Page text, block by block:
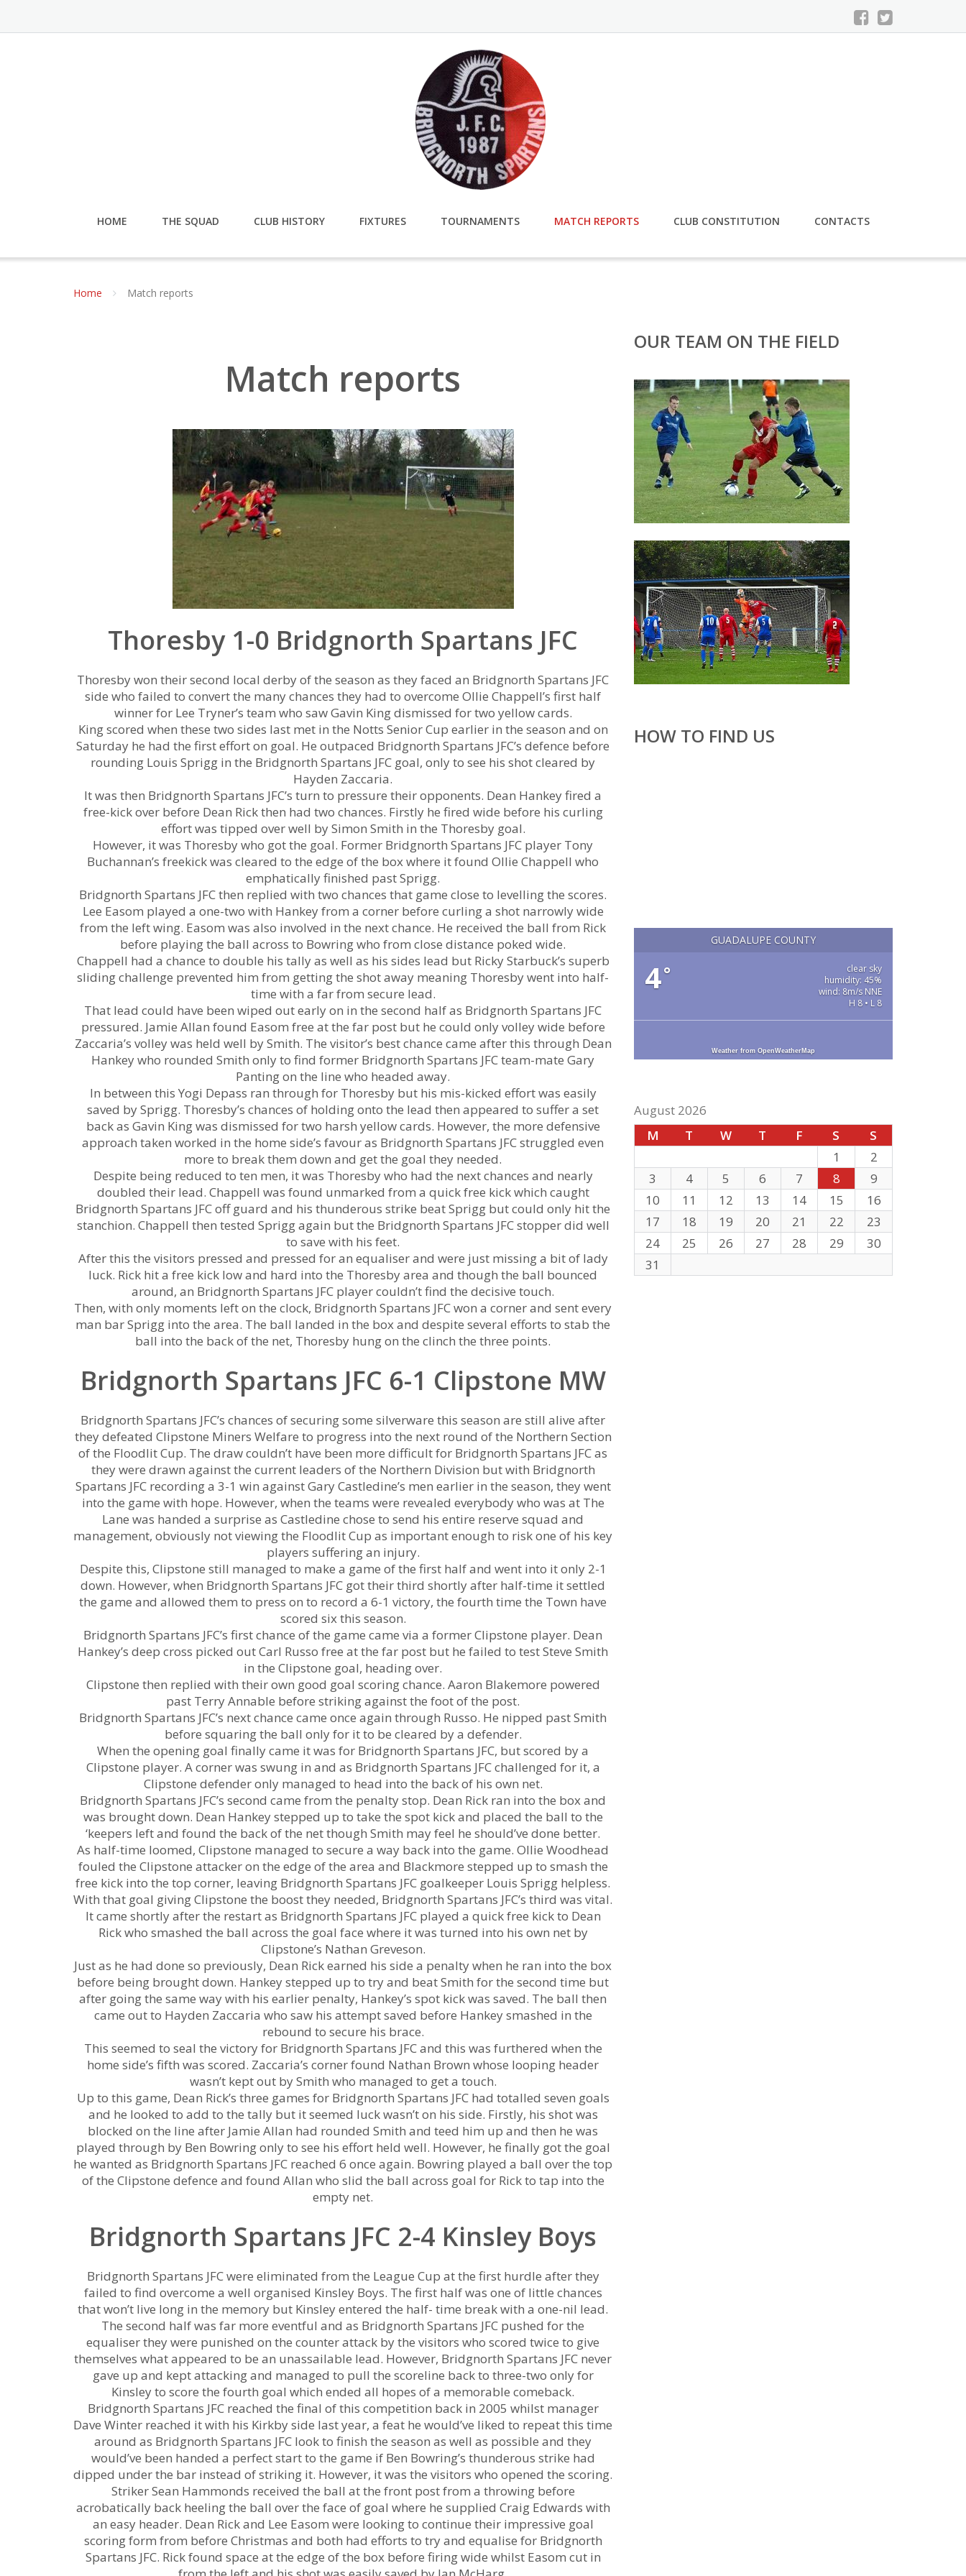
HOME THE SQUAD CLUB HISTORY FIXTURES TOURNAMENTS MATCH REPORTS CLUB CONSTITUTION CONTACTS
Home Match reports
Match reports
Thoresby 1-0 Bridgnorth Spartans JFC
Thoresby won their second local derby of the season as they faced an Bridgnorth Spartans JFC
side who failed to convert the many chances they had to overcome Ollie Chappell’s first half
winner for Lee Tryner’s team who saw Gavin King dismissed for two yellow cards.
King scored when these two sides last met in the Notts Senior Cup earlier in the season and on
Saturday he had the first effort on goal. He outpaced Bridgnorth Spartans JFC’s defence before
rounding Louis Sprigg in the Bridgnorth Spartans JFC goal, only to see his shot cleared by
Hayden Zaccaria.
It was then Bridgnorth Spartans JFC’s turn to pressure their opponents. Dean Hankey fired a
free-kick over before Dean Rick then had two chances. Firstly he fired wide before his curling
effort was tipped over well by Simon Smith in the Thoresby goal.
However, it was Thoresby who got the goal. Former Bridgnorth Spartans JFC player Tony
Buchannan’s freekick was cleared to the edge of the box where it found Ollie Chappell who
emphatically finished past Sprigg.
Bridgnorth Spartans JFC then replied with two chances that game close to levelling the scores.
Lee Easom played a one-two with Hankey from a corner before curling a shot narrowly wide
from the left wing. Easom was also involved in the next chance. He received the ball from Rick
before playing the ball across to Bowring who from close distance poked wide.
Chappell had a chance to double his tally as well as his sides lead but Ricky Starbuck’s superb
sliding challenge prevented him from getting the shot away meaning Thoresby went into half-
time with a far from secure lead.
That lead could have been wiped out early on in the second half as Bridgnorth Spartans JFC
pressured. Jamie Allan found Easom free at the far post but he could only volley wide before
Zaccaria’s volley was held well by Smith. The visitor’s best chance came after this through Dean
Hankey who rounded Smith only to find former Bridgnorth Spartans JFC team-mate Gary
Panting on the line who headed away.
In between this Yogi Depass ran through for Thoresby but his mis-kicked effort was easily
saved by Sprigg. Thoresby’s chances of holding onto the lead then appeared to suffer a set
back as Gavin King was dismissed for two harsh yellow cards. However, the more defensive
approach taken worked in the home side’s favour as Bridgnorth Spartans JFC struggled even
more to break them down and get the goal they needed.
Despite being reduced to ten men, it was Thoresby who had the next chances and nearly
doubled their lead. Chappell was found unmarked from a quick free kick which caught
Bridgnorth Spartans JFC off guard and his thunderous strike beat Sprigg but could only hit the
stanchion. Chappell then tested Sprigg again but the Bridgnorth Spartans JFC stopper did well
to save with his feet.
After this the visitors pressed and pressed for an equaliser and were just missing a bit of lady
luck. Rick hit a free kick low and hard into the Thoresby area and though the ball bounced
around, an Bridgnorth Spartans JFC player couldn’t find the decisive touch.
Then, with only moments left on the clock, Bridgnorth Spartans JFC won a corner and sent every
man bar Sprigg into the area. The ball landed in the box and despite several efforts to stab the
ball into the back of the net, Thoresby hung on the clinch the three points.
Bridgnorth Spartans JFC 6-1 Clipstone MW
Bridgnorth Spartans JFC’s chances of securing some silverware this season are still alive after
they defeated Clipstone Miners Welfare to progress into the next round of the Northern Section
of the Floodlit Cup. The draw couldn’t have been more difficult for Bridgnorth Spartans JFC as
they were drawn against the current leaders of the Northern Division but with Bridgnorth
Spartans JFC recording a 3-1 win against Gary Castledine’s men earlier in the season, they went
into the game with hope. However, when the teams were revealed everybody who was at The
Lane was handed a surprise as Castledine chose to send his entire reserve squad and
management, obviously not viewing the Floodlit Cup as important enough to risk one of his key
players suffering an injury.
Despite this, Clipstone still managed to make a game of the first half and went into it only 2-1
down. However, when Bridgnorth Spartans JFC got their third shortly after half-time it settled
the game and allowed them to press on to record a 6-1 victory, the fourth time the Town have
scored six this season.
Bridgnorth Spartans JFC’s first chance of the game came via a former Clipstone player. Dean
Hankey’s deep cross picked out Carl Russo free at the far post but he failed to test Steve Smith
in the Clipstone goal, heading over.
Clipstone then replied with their own good goal scoring chance. Aaron Blakemore powered
past Terry Annable before striking against the foot of the post.
Bridgnorth Spartans JFC’s next chance came once again through Russo. He nipped past Smith
before squaring the ball only for it to be cleared by a defender.
When the opening goal finally came it was for Bridgnorth Spartans JFC, but scored by a
Clipstone player. A corner was swung in and as Bridgnorth Spartans JFC challenged for it, a
Clipstone defender only managed to head into the back of his own net.
Bridgnorth Spartans JFC’s second came from the penalty stop. Dean Rick ran into the box and
was brought down. Dean Hankey stepped up to take the spot kick and placed the ball to the
‘keepers left and found the back of the net though Smith may feel he should’ve done better.
As half-time loomed, Clipstone managed to secure a way back into the game. Ollie Woodhead
fouled the Clipstone attacker on the edge of the area and Blackmore stepped up to smash the
free kick into the top corner, leaving Bridgnorth Spartans JFC goalkeeper Louis Sprigg helpless.
With that goal giving Clipstone the boost they needed, Bridgnorth Spartans JFC’s third was vital.
It came shortly after the restart as Bridgnorth Spartans JFC played a quick free kick to Dean
Rick who smashed the ball across the goal face where it was turned into his own net by
Clipstone’s Nathan Greveson.
Just as he had done so previously, Dean Rick earned his side a penalty when he ran into the box
before being brought down. Hankey stepped up to try and beat Smith for the second time but
after going the same way with his earlier penalty, Hankey’s spot kick was saved. The ball then
came out to Hayden Zaccaria who saw his attempt saved before Hankey smashed in the
rebound to secure his brace.
This seemed to seal the victory for Bridgnorth Spartans JFC and this was furthered when the
home side’s fifth was scored. Zaccaria’s corner found Nathan Brown whose looping header
wasn’t kept out by Smith who managed to get a touch.
Up to this game, Dean Rick’s three games for Bridgnorth Spartans JFC had totalled seven goals
and he looked to add to the tally but it seemed luck wasn’t on his side. Firstly, his shot was
blocked on the line after Jamie Allan had rounded Smith and teed him up and then he was
played through by Ben Bowring only to see his effort held well. However, he finally got the goal
he wanted as Bridgnorth Spartans JFC reached 6 once again. Bowring played a ball over the top
of the Clipstone defence and found Allan who slid the ball across goal for Rick to tap into the
empty net.
Bridgnorth Spartans JFC 2-4 Kinsley Boys
Bridgnorth Spartans JFC were eliminated from the League Cup at the first hurdle after they
failed to find overcome a well organised Kinsley Boys. The first half was one of little chances
that won’t live long in the memory but Kinsley entered the half- time break with a one-nil lead.
The second half was far more eventful and as Bridgnorth Spartans JFC pushed for the
equaliser they were punished on the counter attack by the visitors who scored twice to give
themselves what appeared to be an unassailable lead. However, Bridgnorth Spartans JFC never
gave up and kept attacking and managed to pull the scoreline back to three-two only for
Kinsley to score the fourth goal which ended all hopes of a memorable comeback.
Bridgnorth Spartans JFC reached the final of this competition back in 2005 whilst manager
Dave Winter reached it with his Kirkby side last year, a feat he would’ve liked to repeat this time
around as Bridgnorth Spartans JFC look to finish the season as well as possible and they
would’ve been handed a perfect start to the game if Ben Bowring’s thunderous strike had
dipped under the bar instead of striking it. However, it was the visitors who opened the scoring.
Striker Sean Hammonds received the ball at the front post from a throwing before
acrobatically back heeling the ball over the face of goal where he supplied Craig Edwards with
an easy header. Dean Rick and Lee Easom were looking to continue their impressive goal
scoring form from before Christmas and both had efforts to try and equalise for Bridgnorth
Spartans JFC. Rick found space at the edge of the box before firing wide whilst Easom cut in
OUR TEAM ON THE FIELD
HOW TO FIND US
GUADALUPE COUNTY
4°
clear sky
humidity: 45%
wind: 8m/s NNE
H 8 • L 8
Weather from OpenWeatherMap
August 2026
M
T W T F S
S
1
2
3
4 5 6 7 8
9
10
11 12 13 14 15
16
17
18 19 20 21 22
23
24
25 26 27 28 29
30
31